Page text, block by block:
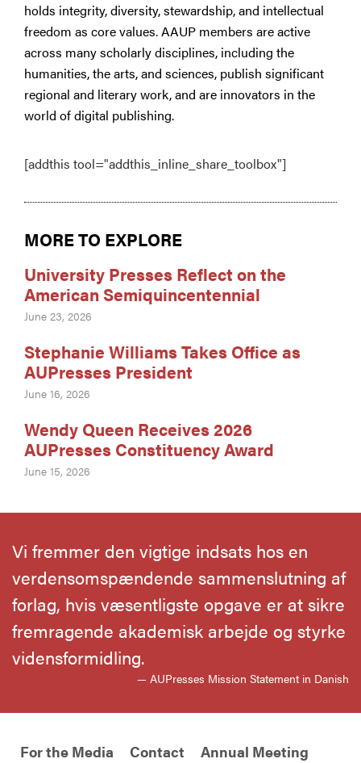
holds integrity, diversity, stewardship, and intellectual
freedom as core values. AAUP members are active
across many scholarly disciplines, including the
humanities, the arts, and sciences, publish significant
regional and literary work, and are innovators in the
world of digital publishing.
[addthis tool="addthis_inline_share_toolbox"]
MORE TO EXPLORE
University Presses Reflect on the
American Semiquincentennial
June 23, 2026
Stephanie Williams Takes Office as
AUPresses President
June 16, 2026
Wendy Queen Receives 2026
AUPresses Constituency Award
June 15, 2026
Vi fremmer den vigtige indsats hos en
verdensomspændende sammenslutning af
forlag, hvis væsentligste opgave er at sikre
fremragende akademisk arbejde og styrke
vidensformidling.
— AUPresses Mission Statement in Danish
For the Media Contact Annual Meeting